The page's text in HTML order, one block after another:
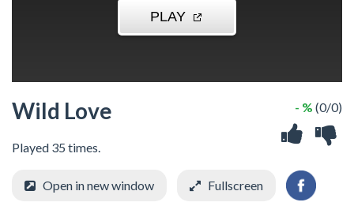
Wild Love
Played 35 times.
- % (0/0)
Open in new window Fullscreen